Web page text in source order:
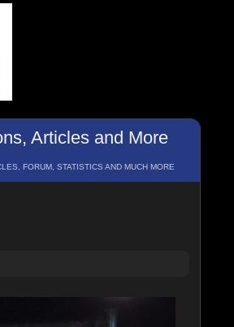
Articles and More
FORUM, STATISTICS AND MUCH MORE